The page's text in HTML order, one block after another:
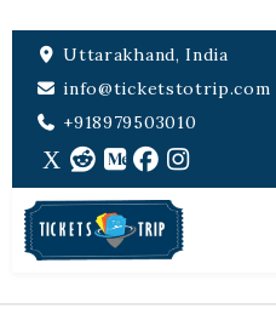
Uttarakhand, India
info@ticketstotrip.com
+918979503010